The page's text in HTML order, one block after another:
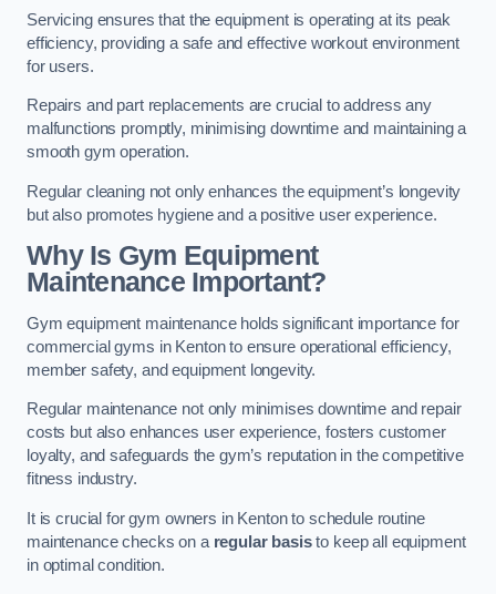
Servicing ensures that the equipment is operating at its peak
efficiency, providing a safe and effective workout environment
for users.
Repairs and part replacements are crucial to address any
malfunctions promptly, minimising downtime and maintaining a
smooth gym operation.
Regular cleaning not only enhances the equipment’s longevity
but also promotes hygiene and a positive user experience.
Why Is Gym Equipment
Maintenance Important?
Gym equipment maintenance holds significant importance for
commercial gyms in Kenton to ensure operational efficiency,
member safety, and equipment longevity.
Regular maintenance not only minimises downtime and repair
costs but also enhances user experience, fosters customer
loyalty, and safeguards the gym’s reputation in the competitive
fitness industry.
It is crucial for gym owners in Kenton to schedule routine
maintenance checks on a regular basisto keep all equipment
in optimal condition.